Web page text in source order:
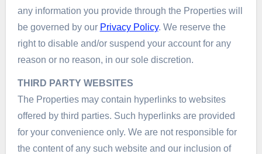
any information you provide through the Properties will
be governed by our Privacy Policy. We reserve the
right to disable and/or suspend your account for any
reason or no reason, in our sole discretion.
THIRD PARTY WEBSITES
The Properties may contain hyperlinks to websites
offered by third parties. Such hyperlinks are provided
for your convenience only. We are not responsible for
the content of any such website and our inclusion of